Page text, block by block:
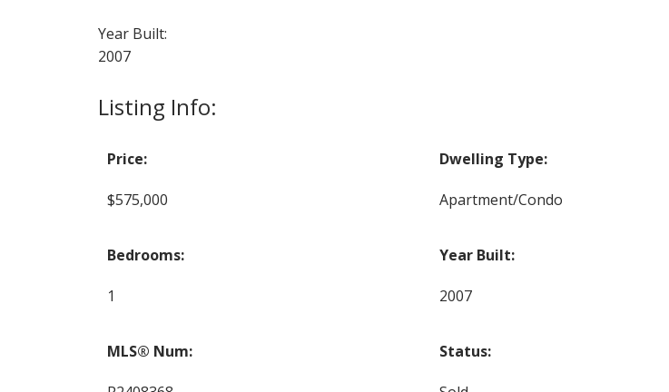
Year Built:
2007
Listing Info:
Price:
$575,000
Dwelling Type:
Apartment/Condo
Bedrooms:
1
Year Built:
2007
MLS® Num: Status: